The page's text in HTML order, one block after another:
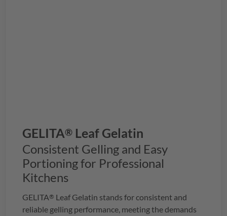
GELITA® Leaf Gelatin
Consistent Gelling and Easy
Portioning for Professional
Kitchens
GELITA® Leaf Gelatin stands for consistent and
reliable gelling performance, meeting the demands